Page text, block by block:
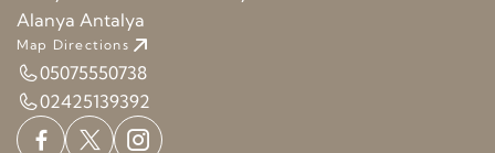
Alanya Antalya
Map Directions
05075550738
02425139392